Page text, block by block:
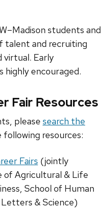
students and
talent and recruiting
virtual. Early
highly encouraged.
Fair Resources
please search the
following resources:
Fairs (jointly
of Agricultural & Life
School of Human
& Science)